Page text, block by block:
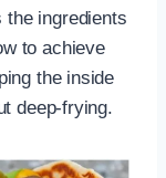
the ingredients
to achieve
the inside
deep-frying.